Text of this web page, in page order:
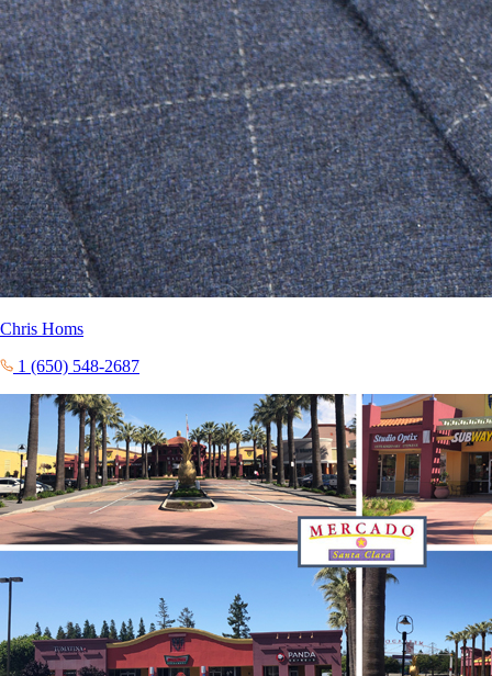
Chris Homs
1 (650) 548-2687